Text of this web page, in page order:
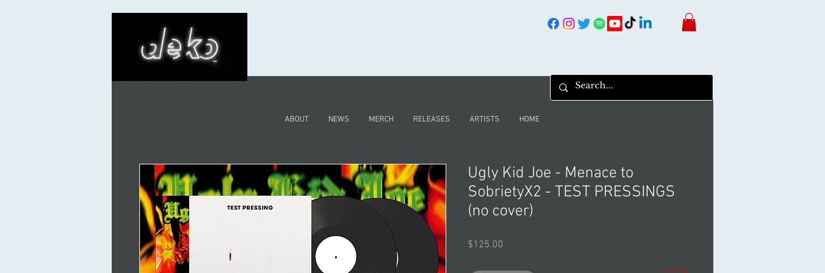
HOME
ARTISTS
RELEASES
MERCH
NEWS
ABOUT
Ugly Kid Joe - Menace to
SobrietyX2 - TEST PRESSINGS
(no cover)
$125.00